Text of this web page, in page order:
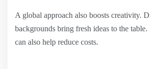
A global approach also boosts creativity.
backgrounds bring fresh ideas to the table.
can also help reduce costs.